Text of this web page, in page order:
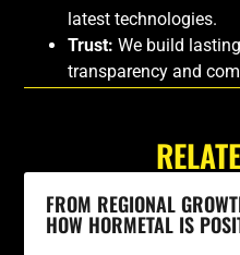
latest technologies.
Trust: We build
transparency and
FROM REGIONAL
HOW HORMETAL IS